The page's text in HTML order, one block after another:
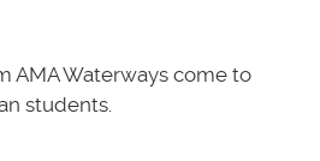
AMA Waterways come to
students.